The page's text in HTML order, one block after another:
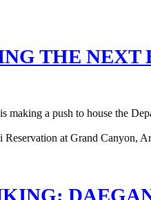
THE
making a push to house the